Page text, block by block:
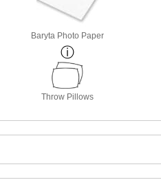
Baryta Photo Paper
Throw Pillows